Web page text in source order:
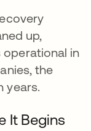
up,
operational in
the
years.
It Begins